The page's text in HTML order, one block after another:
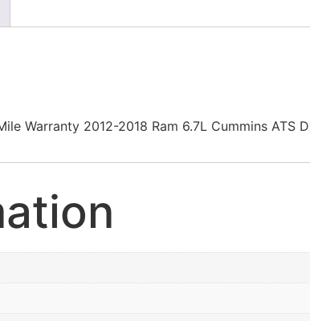
Warranty 2012-2018 Ram 6.7L Cummins ATS